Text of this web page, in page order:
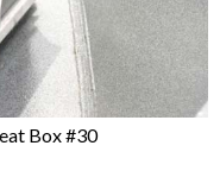
Box #30